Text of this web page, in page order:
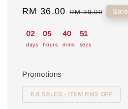
Sale
RM 36.00 Regular
RM 39.00 Sale
02
days
05
hours
40
mins
50
secs
Promotions
8.8 SALES - ITEM RM3 OFF